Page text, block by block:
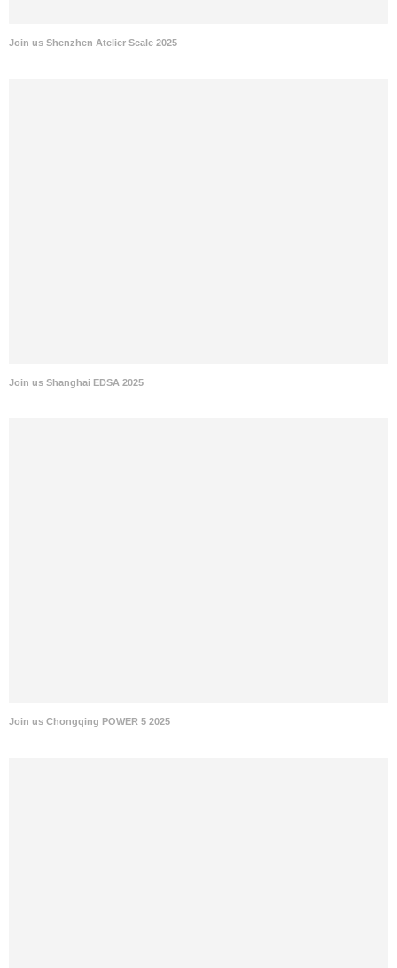
Join us Shenzhen Atelier Scale 2025
Join us Shanghai EDSA 2025
Join us Chongqing POWER 5 2025